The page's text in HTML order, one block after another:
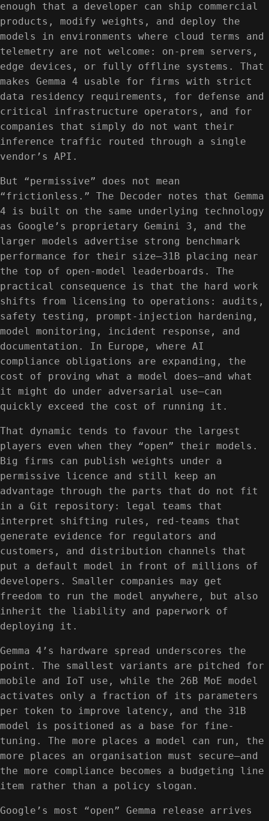
enough that a developer can ship commercial
products, modify weights, and deploy the
models in environments where cloud terms and
telemetry are not welcome: on-prem servers,
edge devices, or fully offline systems. That
makes Gemma 4 usable for firms with strict
data residency requirements, for defense and
critical infrastructure operators, and for
companies that simply do not want their
inference traffic routed through a single
vendor’s API.
But “permissive” does not mean
“frictionless.” The Decoder notes that Gemma
4 is built on the same underlying technology
as Google’s proprietary Gemini 3, and the
larger models advertise strong benchmark
performance for their size—31B placing near
the top of open-model leaderboards. The
practical consequence is that the hard work
shifts from licensing to operations: audits,
safety testing, prompt-injection hardening,
model monitoring, incident response, and
documentation. In Europe, where AI
compliance obligations are expanding, the
cost of proving what a model does—and what
it might do under adversarial use—can
quickly exceed the cost of running it.
That dynamic tends to favour the largest
players even when they “open” their models.
Big firms can publish weights under a
permissive licence and still keep an
advantage through the parts that do not fit
in a Git repository: legal teams that
interpret shifting rules, red-teams that
generate evidence for regulators and
customers, and distribution channels that
put a default model in front of millions of
developers. Smaller companies may get
freedom to run the model anywhere, but also
inherit the liability and paperwork of
deploying it.
Gemma 4’s hardware spread underscores the
point. The smallest variants are pitched for
mobile and IoT use, while the 26B MoE model
activates only a fraction of its parameters
per token to improve latency, and the 31B
model is positioned as a base for fine-
tuning. The more places a model can run, the
more places an organisation must secure—and
the more compliance becomes a budgeting line
item rather than a policy slogan.
Google’s most “open” Gemma release arrives